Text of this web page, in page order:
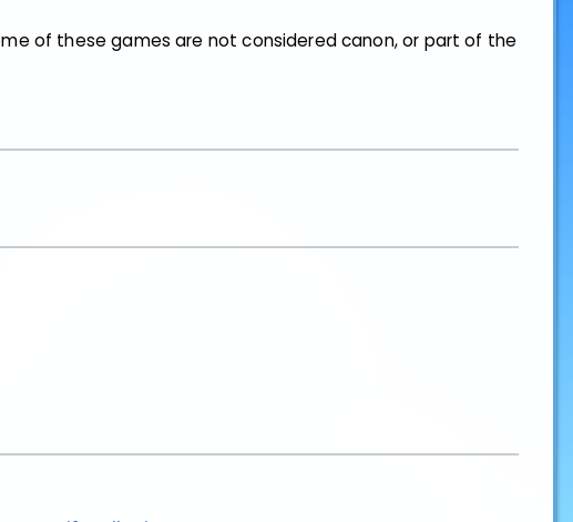
of these games are not considered canon, or part of the